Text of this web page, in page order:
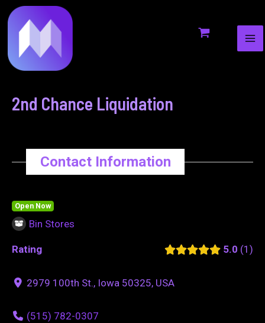
to
content
2nd Chance Liquidation
Contact Information
Open Now
Bin Stores
Rating 5.0 1
2979 100th St., Iowa 50325, USA
(515) 782-0307
navigation